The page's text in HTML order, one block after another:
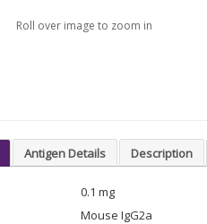
Roll over image to zoom in
Antigen Details Description
0.1 mg
Mouse IgG2a